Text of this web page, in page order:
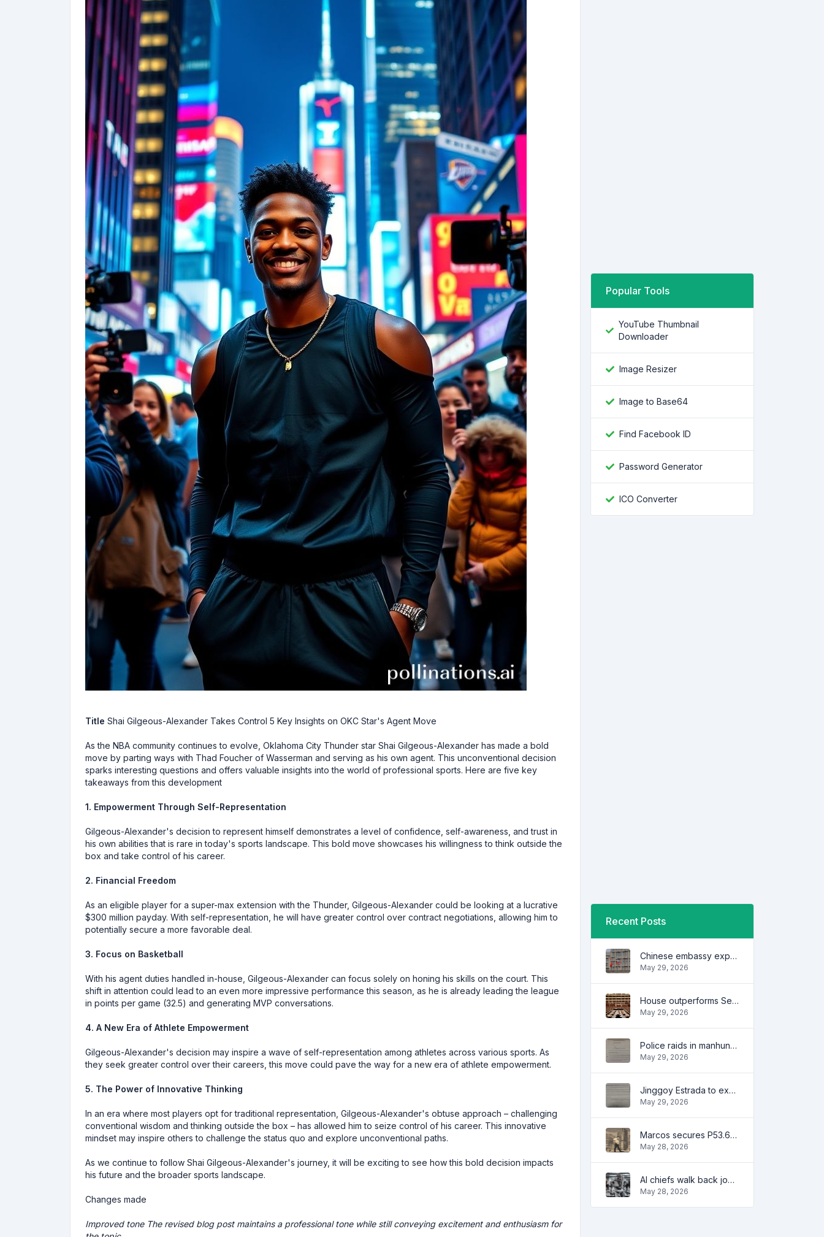
Title Shai Gilgeous-Alexander Takes Control 5 Key Insights on OKC Star's Agent Move
As the NBA community continues to evolve, Oklahoma City Thunder star Shai Gilgeous-Alexander has made a bold
move by parting ways with Thad Foucher of Wasserman and serving as his own agent. This unconventional decision
sparks interesting questions and offers valuable insights into the world of professional sports. Here are five key
takeaways from this development
1. Empowerment Through Self-Representation
Gilgeous-Alexander's decision to represent himself demonstrates a level of confidence, self-awareness, and trust in
his own abilities that is rare in today's sports landscape. This bold move showcases his willingness to think outside the
box and take control of his career.
2. Financial Freedom
As an eligible player for a super-max extension with the Thunder, Gilgeous-Alexander could be looking at a lucrative
$300 million payday. With self-representation, he will have greater control over contract negotiations, allowing him to
potentially secure a more favorable deal.
3. Focus on Basketball
With his agent duties handled in-house, Gilgeous-Alexander can focus solely on honing his skills on the court. This
shift in attention could lead to an even more impressive performance this season, as he is already leading the league
in points per game (32.5) and generating MVP conversations.
4. A New Era of Athlete Empowerment
Gilgeous-Alexander's decision may inspire a wave of self-representation among athletes across various sports. As
they seek greater control over their careers, this move could pave the way for a new era of athlete empowerment.
5. The Power of Innovative Thinking
In an era where most players opt for traditional representation, Gilgeous-Alexander's obtuse approach – challenging
conventional wisdom and thinking outside the box – has allowed him to seize control of his career. This innovative
mindset may inspire others to challenge the status quo and explore unconventional paths.
As we continue to follow Shai Gilgeous-Alexander's journey, it will be exciting to see how this bold decision impacts
his future and the broader sports landscape.
Changes made
Improved tone The revised blog post maintains a professional tone while still conveying excitement and enthusiasm for
Popular Tools
YouTube Thumbnail
Downloader
Image Resizer
Image to Base64
Find Facebook ID
Password Generator
ICO Converter
Recent Posts
Chinese embassy expresses concern over series of arrest of citizens
May 29, 2026
House outperforms Senate in trust, performance ratings — survey
May 29, 2026
Police raids in manhunt for dela Rosa defended
May 29, 2026
Jinggoy Estrada to exhaust all legal remedies in facing plunder charges
May 29, 2026
Marcos secures P53.6B in investment pledges from Japanese firms
May 28, 2026
AI chiefs walk back job apocalypse warnings
May 28, 2026